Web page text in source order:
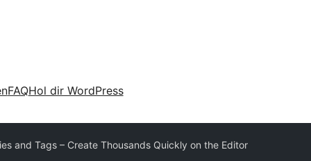
FAQHol dir WordPress
and Tags – Create Thousands Quickly on the Editor